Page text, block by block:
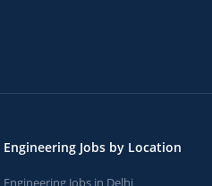
Engineering Jobs by Location
Engineering Jobs in Delhi